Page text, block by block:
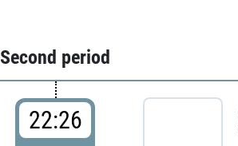
Second period
22:26